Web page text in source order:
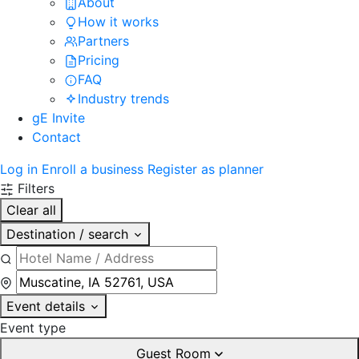
How it works
Partners
Pricing
FAQ
Industry trends
gE Invite
Contact
Log in Enroll a business Register as planner
Filters
Clear all
Destination / search
Event details
Event type
Guest Room